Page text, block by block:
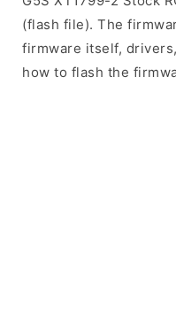
(flash file). The
firmware itself,
how to flash the